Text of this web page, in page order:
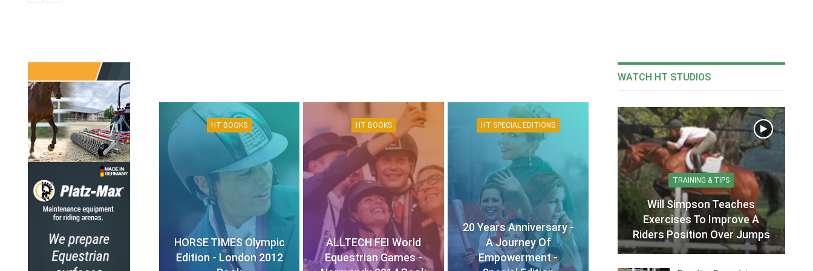
HT BOOKS
HORSE TIMES Olympic
Edition - London 2012
HT BOOKS
ALLTECH FEI World
Equestrian Games -
HT SPECIAL EDITIONS
20 Years Anniversary -
A Journey Of
Empowerment -
WATCH HT STUDIOS
TRAINING & TIPS
Will Simpson Teaches
Exercises To Improve A
Riders Position Over Jumps